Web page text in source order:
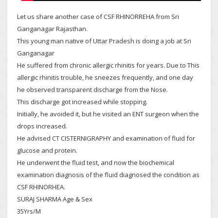
Let us share another case of CSF RHINORREHA from Sri
Ganganagar Rajasthan.
This young man native of Uttar Pradesh is doing a job at Sri
Ganganagar
He suffered from chronic allergic rhinitis for years. Due to This
allergic rhinitis trouble, he sneezes frequently, and one day
he observed transparent discharge from the Nose.
This discharge got increased while stopping.
Initially, he avoided it, but he visited an ENT surgeon when the
drops increased.
He advised CT CISTERNIGRAPHY and examination of fluid for
glucose and protein.
He underwent the fluid test, and now the biochemical
examination diagnosis of the fluid diagnosed the condition as
CSF RHINORHEA.
SURAJ SHARMA Age & Sex
35Yrs/M